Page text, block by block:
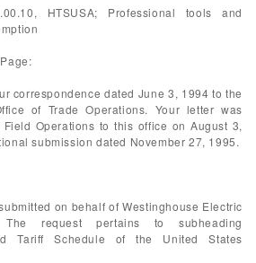
HTSUSA; Professional tools and
correspondence dated June 3, 1994 to the
of Trade Operations. Your letter was
Operations to this office on August 3,
submission dated November 27, 1995.
on behalf of Westinghouse Electric
The request pertains to subheading
Tariff Schedule of the United States